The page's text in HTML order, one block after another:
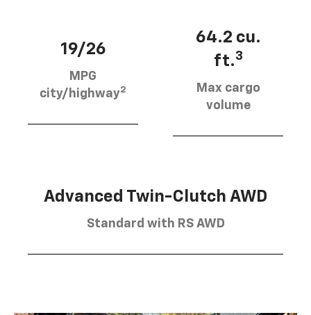
19/26
MPG
city/highway2
64.2 cu.
ft.3
Max cargo
volume
Advanced Twin-Clutch AWD
Standard with RS AWD